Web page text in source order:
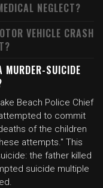
NEGLECT?
VEHICLE CRASH
MURDER-SUICIDE
Beach Police Chief
to commit
of the children
attempts." This
the father killed
suicide multiple